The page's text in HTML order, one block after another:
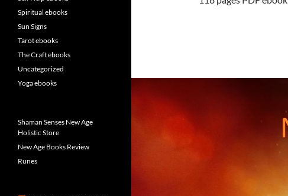
Spiritual ebooks
Sun Signs
Tarot ebooks
The Craft ebooks
Uncategorized
Yoga ebooks
Shaman Senses New Age
Holistic Store
New Age Books Review
Runes